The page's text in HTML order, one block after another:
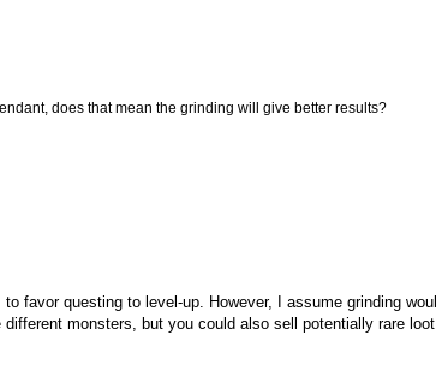
does that mean the grinding will give better results?
favor questing to level-up. However, I assume grinding
monsters, but you could also sell potentially rare